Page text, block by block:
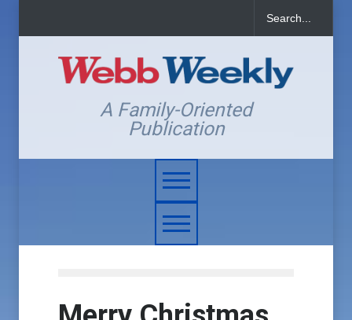
A Family-Oriented
Publication